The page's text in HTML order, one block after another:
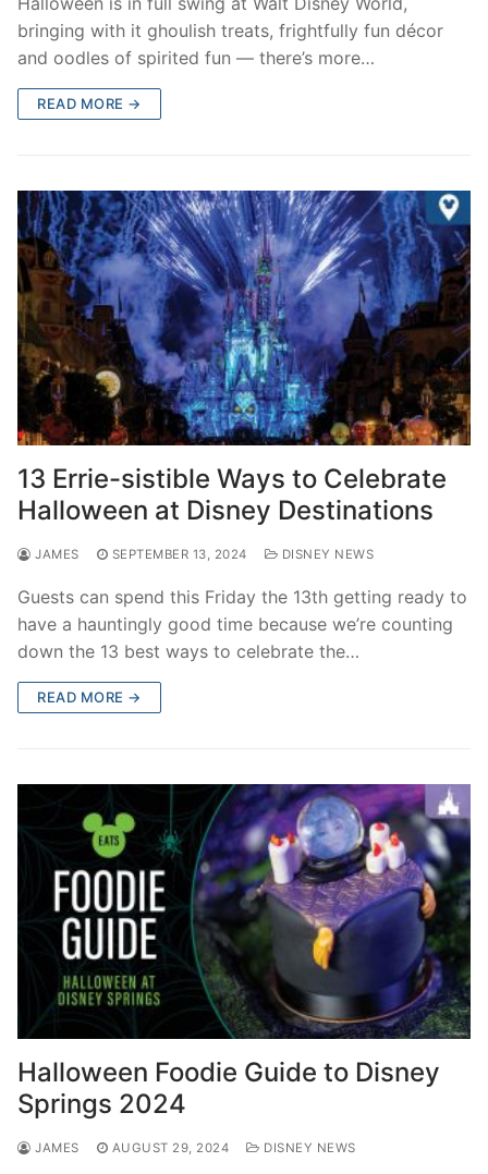
bringing with it ghoulish treats, frightfully fun décor
and oodles of spirited fun — there’s more…
READ MORE →
13 Errie-sistible Ways to Celebrate
Halloween at Disney Destinations
JAMES SEPTEMBER 13, 2024 DISNEY NEWS
Guests can spend this Friday the 13th getting ready to
have a hauntingly good time because we’re counting
down the 13 best ways to celebrate the…
READ MORE →
Halloween Foodie Guide to Disney
Springs 2024
JAMES AUGUST 29, 2024 DISNEY NEWS